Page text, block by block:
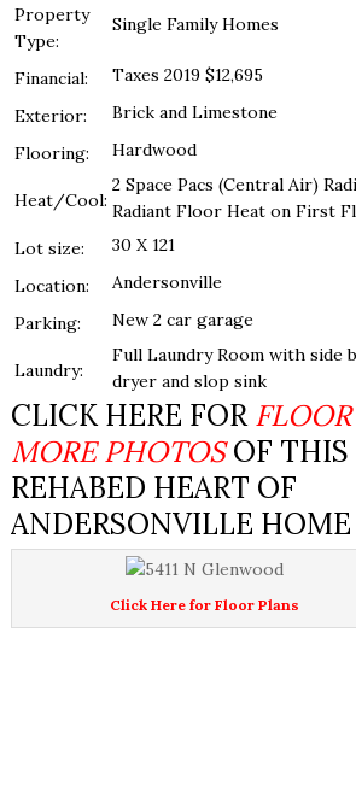
Property
Type:
Single Family Homes
Financial:
Taxes 2019 $12,695
Exterior:
Brick and Limestone
Flooring:
Hardwood
Heat/Cool:
2 Space Pacs (Central Air)
Radiant Floor Heat on First
Lot size:
30 X 121
Location:
Andersonville
Parking:
New 2 car garage
Laundry:
Full Laundry Room with side
dryer and slop sink
CLICK HERE FOR
MORE PHOTOSOF THIS
REHABED HEART OF
ANDERSONVILLE HOME
Click Here for Floor Plans